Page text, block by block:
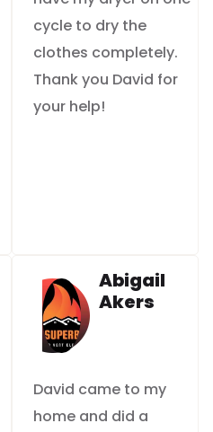
cycle to dry the
clothes completely.
Thank you David for
your help!
Abigail
Akers
David came to my
home and did a